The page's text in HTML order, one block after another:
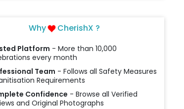
Why CherishX ?
Platform - More than 10,000
every month
Team - Follows all Safety Measures
Requirements
Confidence - Browse all Verified
and Original Photographs